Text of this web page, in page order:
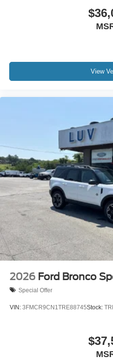
View
2026 Ford Bronco
Special Offer
VIN: 3FMCR9CN1TRE88745Stock: